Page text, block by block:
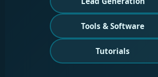
Tools & Software
Tutorials